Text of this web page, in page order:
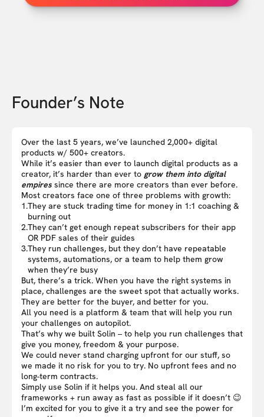
Founder’s Note
Over the last 5 years, we’ve launched 2,000+ digital
products w/ 500+ creators.
While it’s easier than ever to launch digital products as a
creator, it’s harder than ever to grow them into digital
empires since there are more creators than ever before.
Most creators face one of three problems with growth:
1.They are stuck trading time for money in 1:1 coaching &
burning out
2.They can’t get enough repeat subscribers for their app
OR PDF sales of their guides
3.They run challenges, but they don’t have repeatable
systems, automations, or a team to help them grow
when they’re busy
But, there’s a trick. When you have the right systems in
place, challenges are the sweet spot that actually works.
They are better for the buyer, and better for you.
All you need is a platform & team that will help you run
your challenges on autopilot.
That’s why we built Solin – to help you run challenges that
give you money, freedom & your purpose.
We could never stand charging upfront for our stuff, so
we made it no risk for you to try. No upfront fees and no
long-term contracts.
Simply use Solin if it helps you. And steal all our
frameworks + run away as fast as possible if it doesn’t 😉
I’m excited for you to give it a try and see the power for